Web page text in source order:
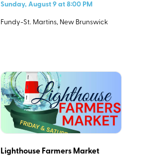
Sunday, August 9 at 8:00 PM
Fundy-St. Martins, New Brunswick
Lighthouse Farmers Market